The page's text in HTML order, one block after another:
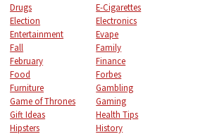
Drugs
E-Cigarettes
Election
Electronics
Entertainment
Evape
Fall
Family
February
Finance
Food
Forbes
Furniture
Gambling
Game of Thrones
Gaming
Gift Ideas
Health Tips
Hipsters
History